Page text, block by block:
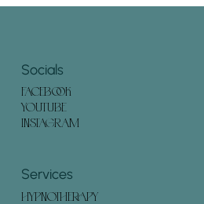
FACEBOOK
YOUTUBE
INSTAGRAM
Socials
HYPNOTHERAPY
Services